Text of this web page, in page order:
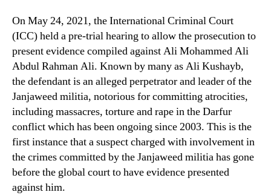
On May 24, 2021, the International Criminal Court
(ICC) held a pre-trial hearing to allow the prosecution to
present evidence compiled against Ali Mohammed Ali
Abdul Rahman Ali. Known by many as Ali Kushayb,
the defendant is an alleged perpetrator and leader of the
Janjaweed militia, notorious for committing atrocities,
including massacres, torture and rape in the Darfur
conflict which has been ongoing since 2003. This is the
first instance that a suspect charged with involvement in
the crimes committed by the Janjaweed militia has gone
before the global court to have evidence presented
against him.